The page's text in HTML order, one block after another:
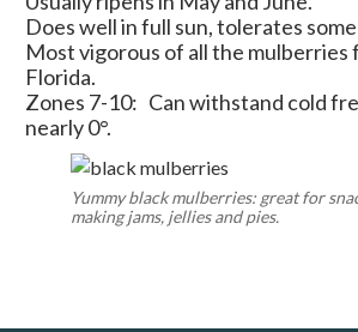
Does well in full sun, tolerates
Most vigorous of all the
Florida.
Zones 7-10: Can withstand cold
nearly 0°.
Yummy black mulberries: great for
making jams, jellies and pies.